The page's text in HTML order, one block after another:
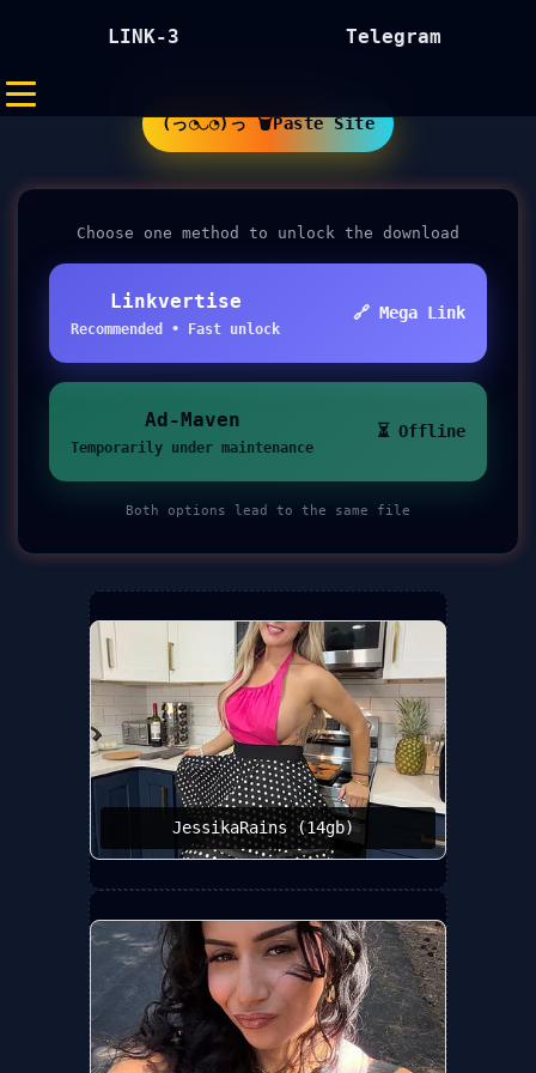
LINK-3 Telegram
(っ◔◡◔)っ 🗑Paste Site
Choose one method to unlock the download
Linkvertise
Recommended • Fast unlock
🔗 Mega Link
Ad-Maven
Temporarily under maintenance
⏳ Offline
Both options lead to the same file
JessikaRains (14gb) ️‍